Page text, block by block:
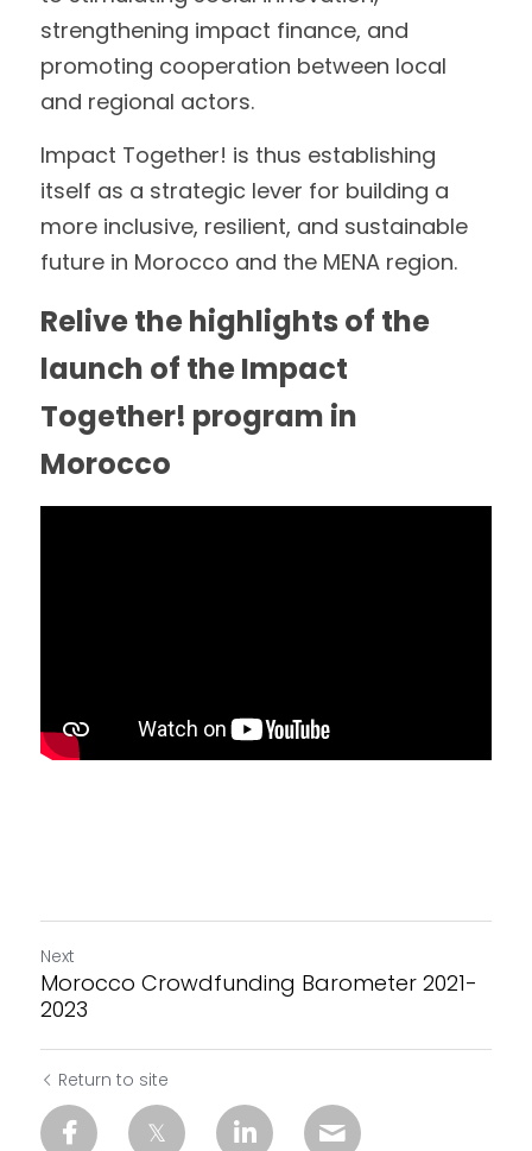
strengthening impact finance, and
promoting cooperation between local
and regional actors.
Impact Together! is thus establishing
itself as a strategic lever for building a
more inclusive, resilient, and sustainable
future in Morocco and the MENA region.
Relive the highlights of the
launch of the Impact
Together! program in
Morocco
Next
Morocco Crowdfunding Barometer 2021-
2023
Return to site